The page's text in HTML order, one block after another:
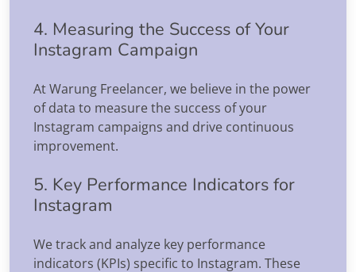
4. Measuring the Success of Your
Instagram Campaign
At Warung Freelancer, we believe in the power
of data to measure the success of your
Instagram campaigns and drive continuous
improvement.
5. Key Performance Indicators for
Instagram
We track and analyze key performance
indicators (KPIs) specific to Instagram. These